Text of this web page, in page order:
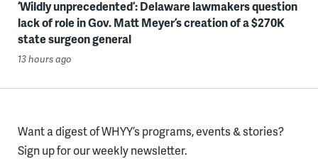
‘Wildly unprecedented’: Delaware lawmakers question
lack of role in Gov. Matt Meyer’s creation of a $270K
state surgeon general
13 hours ago
Want a digest of WHYY’s programs, events & stories?
Sign up for our weekly newsletter.